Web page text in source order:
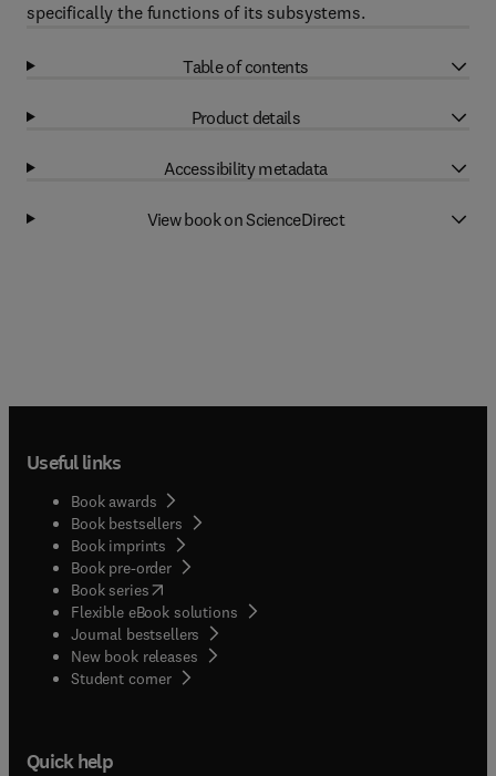
specifically the functions of its subsystems.
Table of contents
Product details
Accessibility metadata
View book on ScienceDirect
Useful links
Book awards
Book bestsellers
Book imprints
Book pre-order
Book series(opens in new tab/window
Flexible eBook solutions
Journal bestsellers
New book releases
Student corner( opens in new tab/window
Quick help